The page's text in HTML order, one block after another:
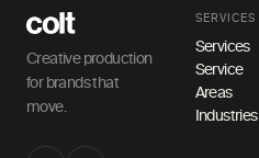
Creative production
for brands that
move.
SERVICES
Services
Service
Areas
Industries